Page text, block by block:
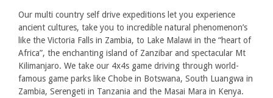
Our multi country self drive expeditions let you experience
ancient cultures, take you to incredible natural phenomenon’s
like the Victoria Falls in Zambia, to Lake Malawi in the “heart of
Africa”, the enchanting island of Zanzibar and spectacular Mt
Kilimanjaro. We take our 4x4s game driving through world-
famous game parks like Chobe in Botswana, South Luangwa in
Zambia, Serengeti in Tanzania and the Masai Mara in Kenya.